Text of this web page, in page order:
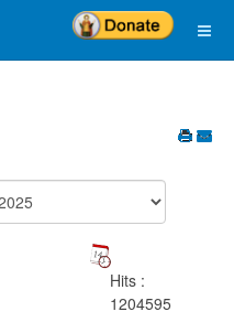
Hits :
1204595